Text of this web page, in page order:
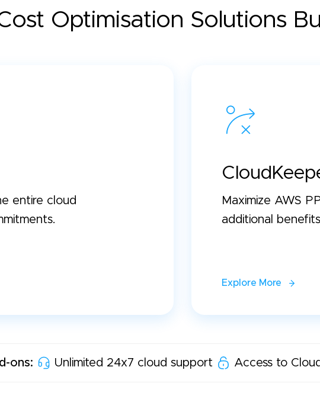
Optimisation Solutions
entire cloud
Maximize AWS
additional
Explore More
ons: Unlimited 24x7 cloud support Access to